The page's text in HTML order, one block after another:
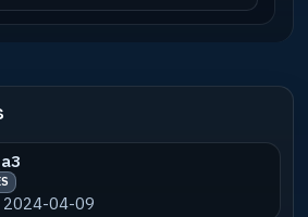
[none]
: [CPU 1600+ AMD, 256MB
2024-04-09